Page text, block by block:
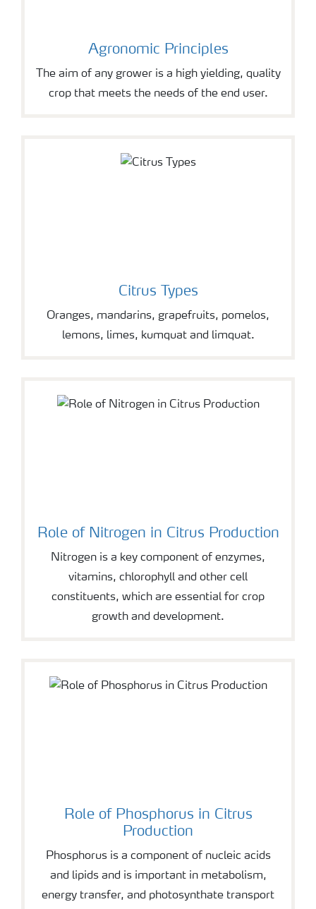
Agronomic Principles
The aim of any grower is a high yielding, quality
crop that meets the needs of the end user.
Citrus Types
Oranges, mandarins, grapefruits, pomelos,
lemons, limes, kumquat and limquat.
Role of Nitrogen in Citrus Production
Nitrogen is a key component of enzymes,
vitamins, chlorophyll and other cell
constituents, which are essential for crop
growth and development.
Role of Phosphorus in Citrus
Production
Phosphorus is a component of nucleic acids
and lipids and is important in metabolism,
energy transfer, and photosynthate transport